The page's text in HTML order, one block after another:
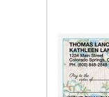
images
gallery